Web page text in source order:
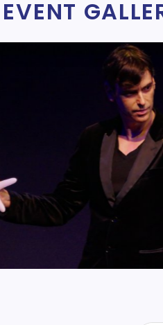
EVENT